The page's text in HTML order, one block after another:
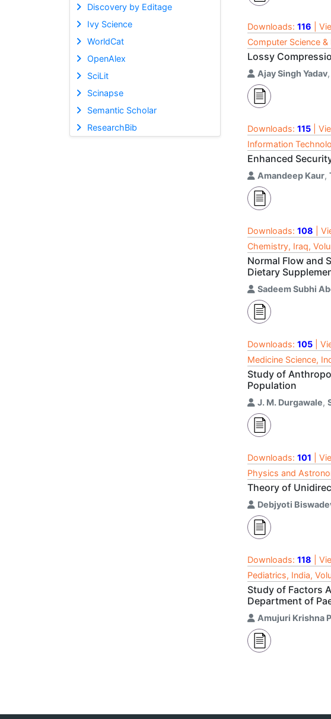
Discovery by Editage
Ivy Science
WorldCat
OpenAlex
SciLit
Scinapse
Semantic Scholar
ResearchBib
Downloads: 116 |
Computer Science
Lossy
Ajay Singh Yadav,
Downloads: 115 |
Information
Enhanced
Amandeep Kaur,
Downloads: 108 |
Chemistry, Iraq,
Normal Flow and
Dietary
Sadeem Subhi
Downloads: 105 |
Medicine Science,
Study of
Population
J. M. Durgawale,
Downloads: 101 |
Physics and
Theory of
Debjyoti
Downloads: 118 |
Pediatrics, India,
Study of Factors
Department of
Amujuri Krishna